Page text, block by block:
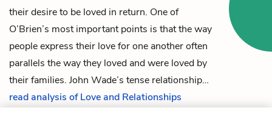
their desire to be loved in return. One of
O’Brien’s most important points is that the way
people express their love for one another often
parallels the way they loved and were loved by
their families. John Wade’s tense relationship…
read analysis of Love and Relationships